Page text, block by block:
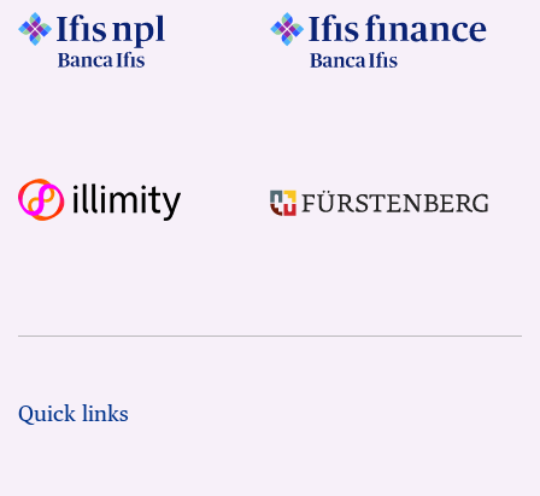
Quick links